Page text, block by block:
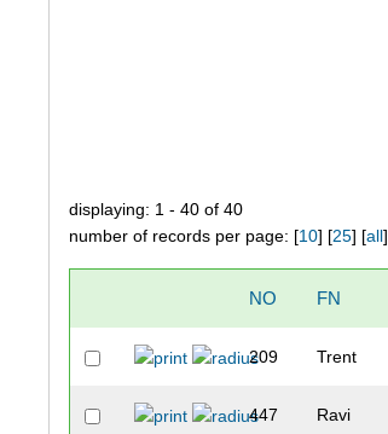
displaying: 1 - 40 of 40
number of records per page: [10] [25] [all]
NO FN
209 Trent
447 Ravi